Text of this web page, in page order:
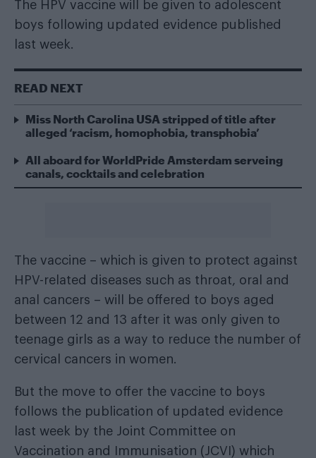
The HPV vaccine will be given to adolescent
boys following updated evidence published
last week.
READ NEXT
Miss North Carolina USA stripped of title after
alleged ‘racism, homophobia, transphobia’
All aboard for WorldPride Amsterdam serveing
canals, cocktails and celebration
The vaccine – which is given to protect against
HPV-related diseases such as throat, oral and
anal cancers – will be offered to boys aged
between 12 and 13 after it was only given to
teenage girls as a way to reduce the number of
cervical cancers in women.
But the move to offer the vaccine to boys
follows the publication of updated evidence
last week by the Joint Committee on
Vaccination and Immunisation (JCVI) which